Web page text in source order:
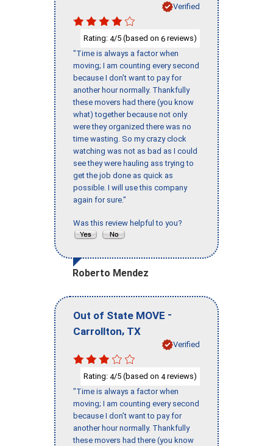
Verified
Rating: 4/5 (based on 6 reviews)
"Time is always a factor when
moving; I am counting every second
because I don’t want to pay for
another hour normally. Thankfully
these movers had there (you know
what) together because not only
were they organized there was no
time wasting. So my crazy clock
watching was not as bad as I could
see they were hauling ass trying to
get the job done as quick as
possible. I will use this company
again for sure."
Was this review helpful to you?
Roberto Mendez
Out of State MOVE -
Carrollton, TX
Verified
Rating: 4/5 (based on 4reviews)
"Time is always a factor when
moving; I am counting every second
because I don’t want to pay for
another hour normally. Thankfully
these movers had there (you know